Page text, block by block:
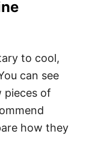
to cool,
can see
pieces of
how they